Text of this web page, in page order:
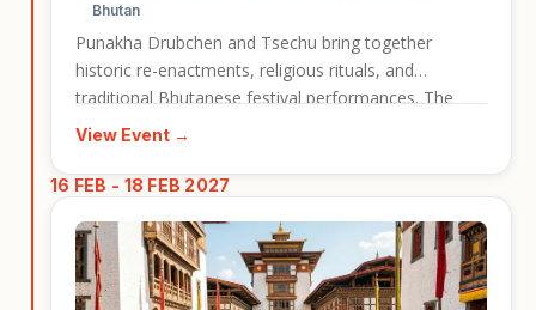
Bhutan
Punakha Drubchen and Tsechu bring together
historic re-enactments, religious rituals, and
traditional Bhutanese festival performances. The
event is closely associated with Punakha Dzong, one
landmarks. It gives travellers a strong cultural reason
View Event →
16 FEB - 18 FEB 2027